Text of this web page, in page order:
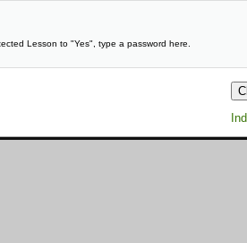
Lesson to "Yes", type a password here.